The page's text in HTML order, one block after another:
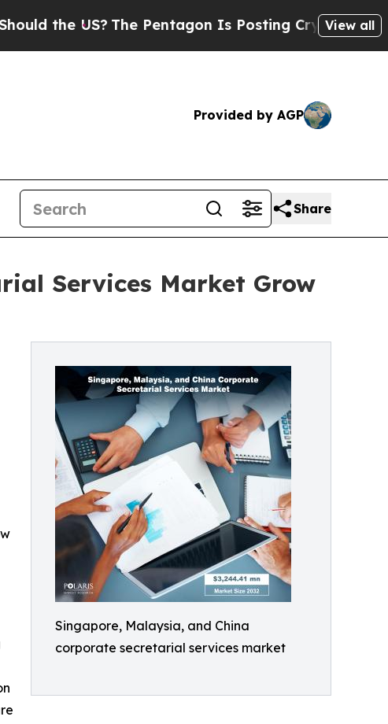
The Pentagon Is Posting Cryptic Biblical View all
Provided by AGP
Share
Services Market Grow
Singapore, Malaysia, and China
corporate secretarial services market